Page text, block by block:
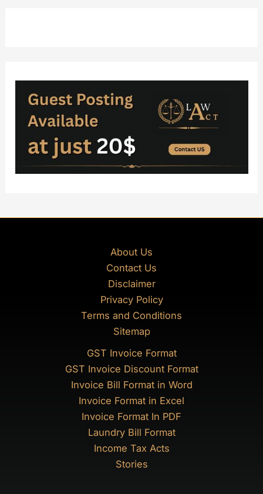
About Us
Contact Us
Disclaimer
Privacy Policy
Terms and Conditions
Sitemap
GST Invoice Format
GST Invoice Discount Format
Invoice Bill Format in Word
Invoice Format in Excel
Invoice Format In PDF
Laundry Bill Format
Income Tax Acts
Stories